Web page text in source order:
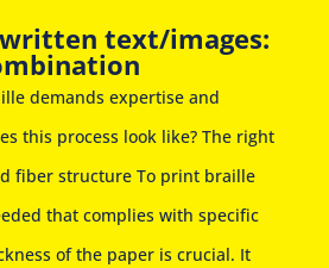
text/images:
demands expertise and
this process look like? The right
fiber structure To print braille
that complies with specific
of the paper is crucial. It